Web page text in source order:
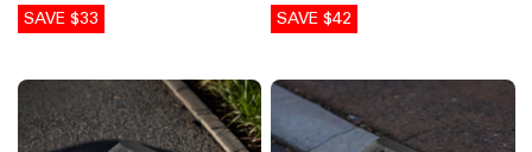
SAVE $33 SAVE $42